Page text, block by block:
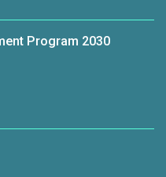
Program 2030